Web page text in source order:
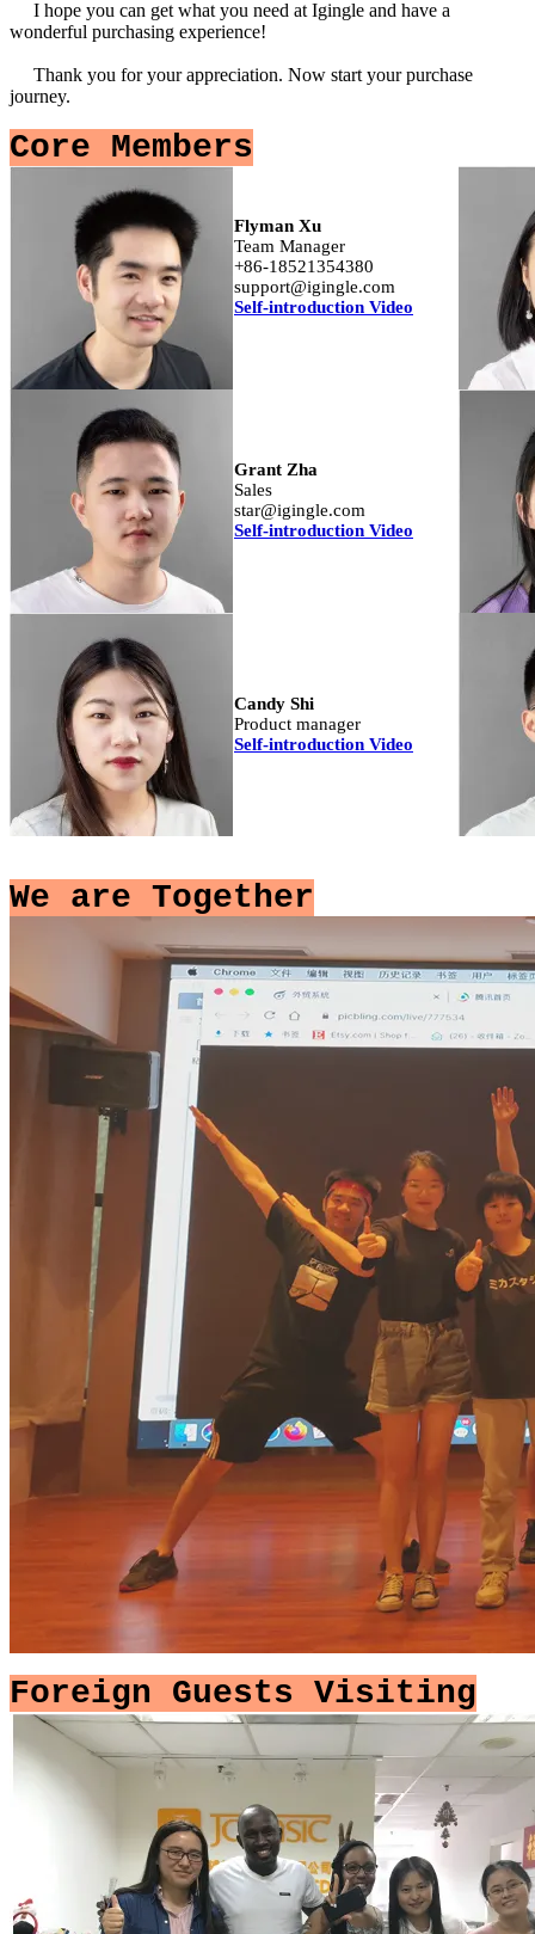
I hope you can get what you need at Igingle and have a
wonderful purchasing experience!
Thank you for your appreciation. Now start your purchase
journey.
Core Members
Flyman Xu
Team Manager
+86-18521354380
support@igingle.com
Self-introduction Video
Grant Zha
Sales
star@igingle.com
Self-introduction Video
Candy Shi
Product manager
Self-introduction Video
We are Together
Foreign Guests Visiting